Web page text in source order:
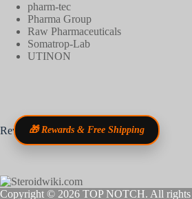
pharm-tec
Pharma Group
Raw Pharmaceuticals
Somatrop-Lab
UTINON
Reviews
Copyright © 2026 TOP NOTCH. All rights
🎁 Rewards & Free Shipping